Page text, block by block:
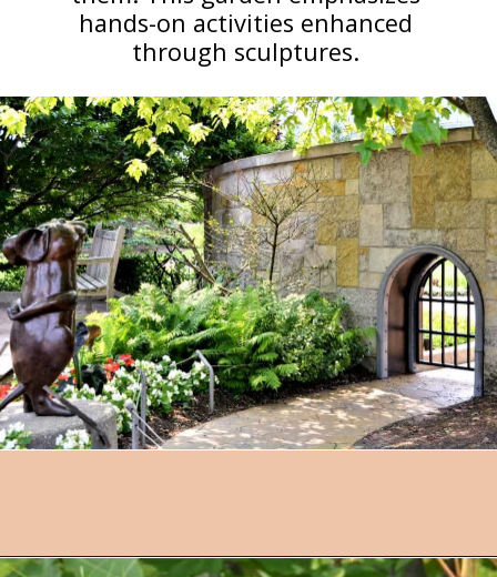
hands-on activities enhanced
through sculptures.